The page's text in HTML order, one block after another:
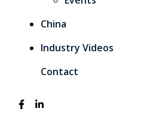
China
Industry Videos
Contact